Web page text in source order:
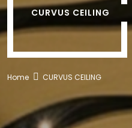
CURVUS CEILING
Home CURVUS CEILING